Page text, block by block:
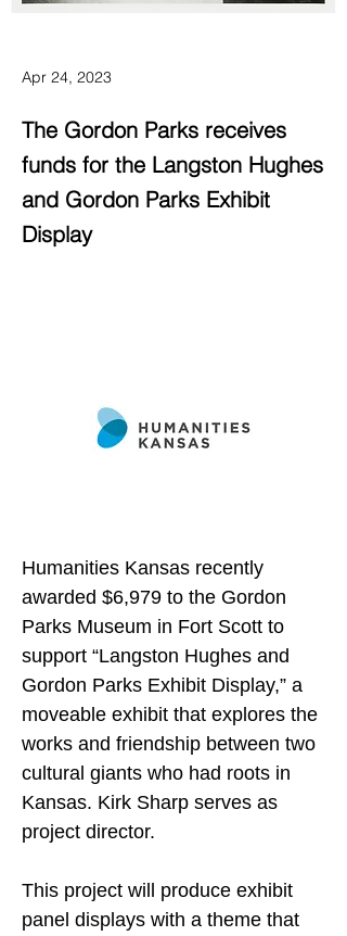
Apr 24, 2023
The Gordon Parks receives
funds for the Langston Hughes
and Gordon Parks Exhibit
Display
Humanities Kansas recently
awarded $6,979 to the Gordon
Parks Museum in Fort Scott to
support “Langston Hughes and
Gordon Parks Exhibit Display,” a
moveable exhibit that explores the
works and friendship between two
cultural giants who had roots in
Kansas. Kirk Sharp serves as
project director.
This project will produce exhibit
panel displays with a theme that